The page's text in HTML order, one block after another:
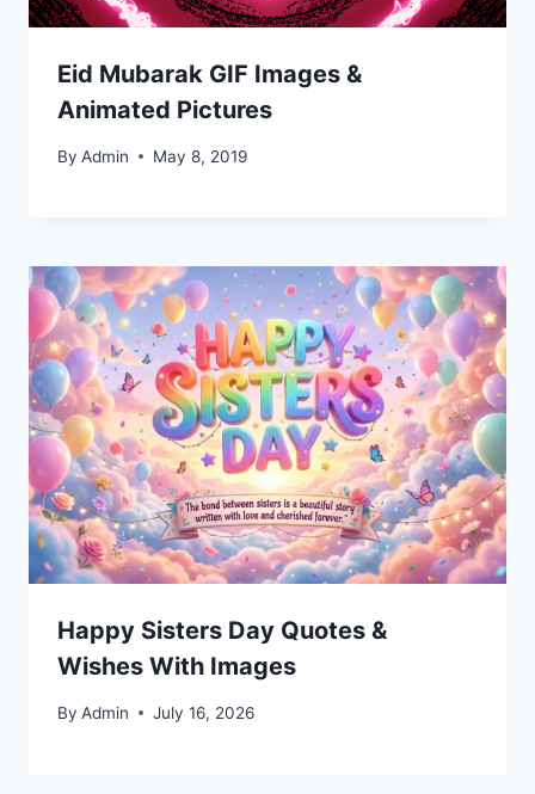
Eid Mubarak GIF Images &
Animated Pictures
By Admin May 8, 2019
Happy Sisters Day Quotes &
Wishes With Images
By Admin July 16, 2026